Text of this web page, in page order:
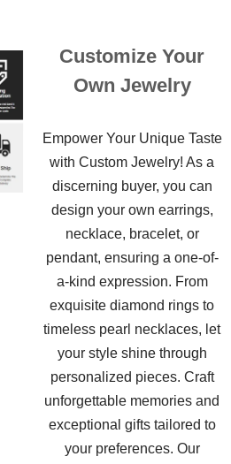
Customize Your
Own Jewelry
Empower Your Unique Taste
with Custom Jewelry! As a
discerning buyer, you can
design your own earrings,
necklace, bracelet, or
pendant, ensuring a one-of-
a-kind expression. From
exquisite diamond rings to
timeless pearl necklaces, let
your style shine through
personalized pieces. Craft
unforgettable memories and
exceptional gifts tailored to
your preferences. Our